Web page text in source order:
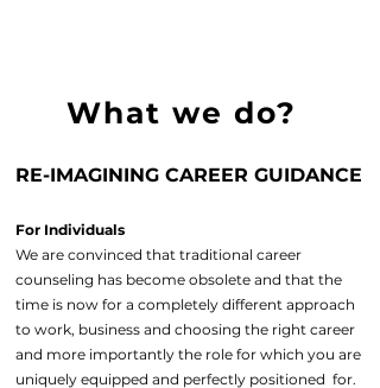
What we do?
RE-IMAGINING CAREER GUIDANCE
For Individuals
We are convinced that traditional career
counseling has become obsolete and that the
time is now for a completely different approach
to work, business and choosing the right career
and more importantly the role for which you are
uniquely equipped and perfectly positioned for.